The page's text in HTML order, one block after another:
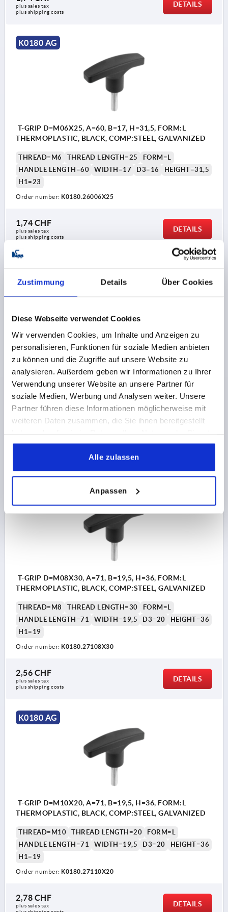
Zustimmung Details Über Cookies
Diese Webseite verwendet Cookies
Wir verwenden Cookies, um Inhalte und Anzeigen zu
personalisieren, Funktionen für soziale Medien anbieten
zu können und die Zugriffe auf unsere Website zu
analysieren. Außerdem geben wir Informationen zu Ihrer
Verwendung unserer Website an unsere Partner für
soziale Medien, Werbung und Analysen weiter. Unsere
Partner führen diese Informationen möglicherweise mit
weiteren Daten zusammen, die Sie ihnen bereitgestellt
gesammelt haben.
Alle zulassen
Anpassen
plus sales tax
plus shipping costs
DETAILS
K0180 AG
T-GRIP D=M06X25, A=60, B=17, H=31,5, FORM:L
THERMOPLASTIC, BLACK, COMP:STEEL, GALVANIZED
THREAD=M6 THREAD LENGTH=25
FORM=L
HANDLE LENGTH=60
WIDTH=17 D3=16
HEIGHT=31,5
H1=23
Order number: K0180.26006X25
1,74 CHF
plus sales tax
plus shipping costs
DETAILS
T-GRIP D=M08X20, A=71, B=19,5, H=36, FORM:L
THERMOPLASTIC, BLACK, COMP:STEEL, GALVANIZED
THREAD=M8 THREAD LENGTH=20
FORM=L
HANDLE LENGTH=71
WIDTH=19,5 D3=20
HEIGHT=36
H1=19
Order number: K0180.27108X20
T-GRIP D=M08X30, A=71, B=19,5, H=36, FORM:L
THERMOPLASTIC, BLACK, COMP:STEEL, GALVANIZED
THREAD=M8 THREAD LENGTH=30
FORM=L
HANDLE LENGTH=71
WIDTH=19,5 D3=20
HEIGHT=36
H1=19
Order number: K0180.27108X30
2,56 CHF
plus sales tax
plus shipping costs
DETAILS
K0180 AG
T-GRIP D=M10X20, A=71, B=19,5, H=36, FORM:L
THERMOPLASTIC, BLACK, COMP:STEEL, GALVANIZED
THREAD=M10 THREAD LENGTH=20
FORM=L
HANDLE LENGTH=71
WIDTH=19,5 D3=20
HEIGHT=36
H1=19
Order number: K0180.27110X20
2,78 CHF
plus sales tax
DETAILS